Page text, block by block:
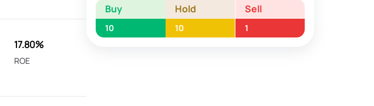
17.80%
ROE
Buy Hold Sell
10 10 1